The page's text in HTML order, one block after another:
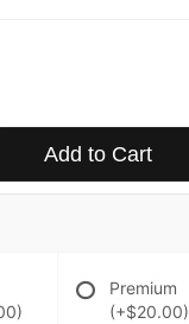
Add to Cart
Premium
(+$20.00)